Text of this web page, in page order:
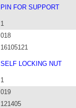
PIN FOR SUPPORT
1
018
16105121
SELF LOCKING NUT
1
019
121405